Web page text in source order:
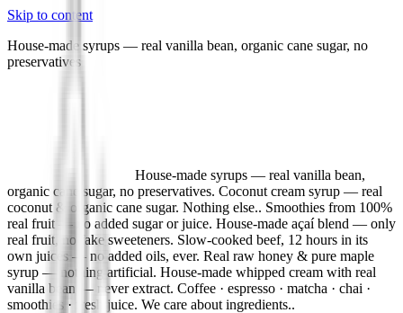
Skip to content
House-made syrups — real vanilla bean, organic cane sugar, no
preservatives
House-made syrups — real vanilla bean,
organic cane sugar, no preservatives. Coconut cream syrup — real
coconut & organic cane sugar. Nothing else.. Smoothies from 100%
real fruit — no added sugar or juice. House-made açaí blend — only
real fruit, no fake sweeteners. Slow-cooked beef, 12 hours in its
own juices — no added oils, ever. Real raw honey & pure maple
syrup — nothing artificial. House-made whipped cream with real
vanilla bean — never extract. Coffee · espresso · matcha · chai ·
smoothies · fresh juice. We care about ingredients..